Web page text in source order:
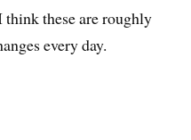
these are roughly
every day.